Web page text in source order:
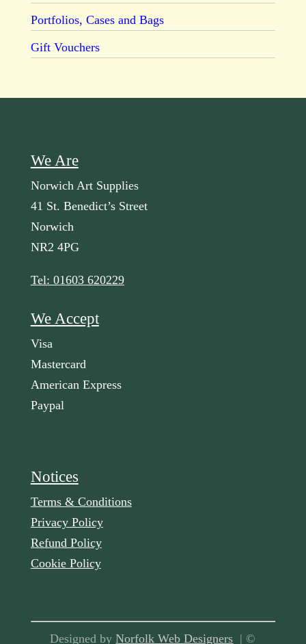
Portfolios, Cases and Bags
Gift Vouchers
We Are
Norwich Art Supplies
41 St. Benedict’s Street
Norwich
NR2 4PG
Tel: 01603 620229
We Accept
Visa
Mastercard
American Express
Paypal
Notices
Terms & Conditions
Privacy Policy
Refund Policy
Cookie Policy
Designed byNorfolk Web Designers | ©